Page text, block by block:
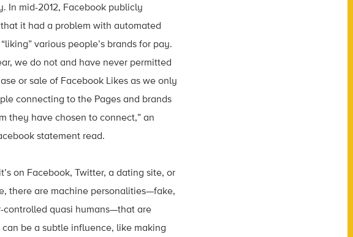
In mid-2012, Facebook publicly
it had a problem with automated
various people’s brands for pay.
we do not and have never permitted
or sale of Facebook Likes as we only
connecting to the Pages and brands
they have chosen to connect,” an
statement read.
on Facebook, Twitter, a dating site, or
there are machine personalities—fake,
controlled quasi humans—that are
be a subtle influence, like making